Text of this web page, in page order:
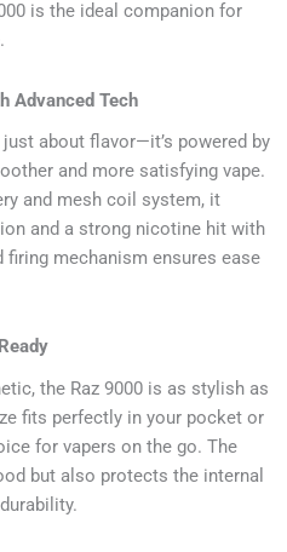
is the ideal companion for
Advanced Tech
about flavor—it’s powered by
and more satisfying vape.
and mesh coil system, it
and a strong nicotine hit with
firing mechanism ensures ease
the Raz 9000 is as stylish as
fits perfectly in your pocket or
for vapers on the go. The
but also protects the internal